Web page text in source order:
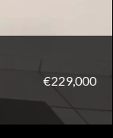
€229,000